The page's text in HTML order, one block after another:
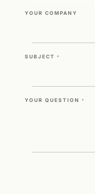
YOUR COMPANY
SUBJECT *
YOUR QUESTION *